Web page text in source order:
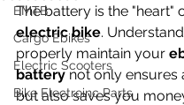
EMTB
Cargo Ebikes
Electric Scooters
Bike Electroinc Parts
The battery is the "heart"
electric bike.
properly maintain your
battery not only ensures
but also saves you